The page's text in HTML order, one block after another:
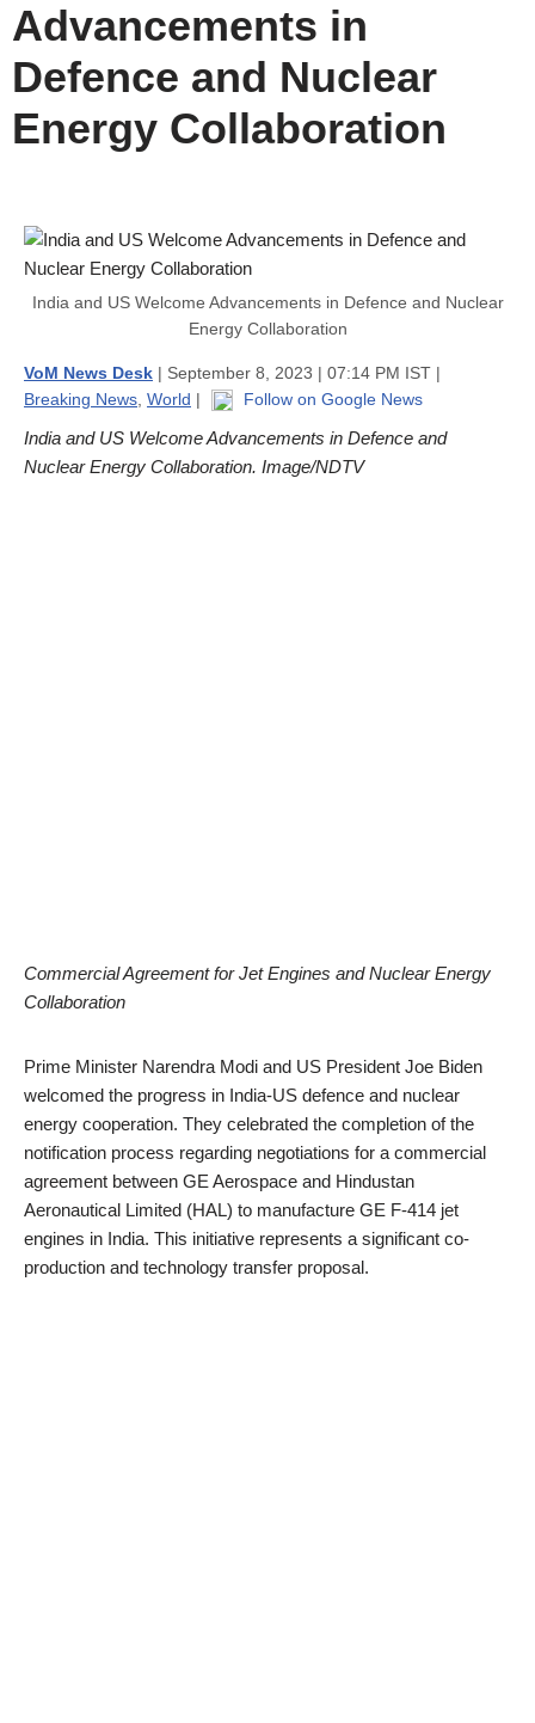
Advancements in
Defence and Nuclear
Energy Collaboration
India and US Welcome Advancements in Defence and Nuclear
Energy Collaboration
VoM News Desk | September 8, 2023 | 07:14 PM IST |
Breaking News World | Follow on Google News
India and US Welcome Advancements in Defence and
Nuclear Energy Collaboration. Image/NDTV
Commercial Agreement for Jet Engines and Nuclear Energy
Collaboration
Prime Minister Narendra Modi and US President Joe Biden
welcomed the progress in India-US defence and nuclear
energy cooperation. They celebrated the completion of the
notification process regarding negotiations for a commercial
agreement between GE Aerospace and Hindustan
Aeronautical Limited (HAL) to manufacture GE F-414 jet
engines in India. This initiative represents a significant co-
production and technology transfer proposal.